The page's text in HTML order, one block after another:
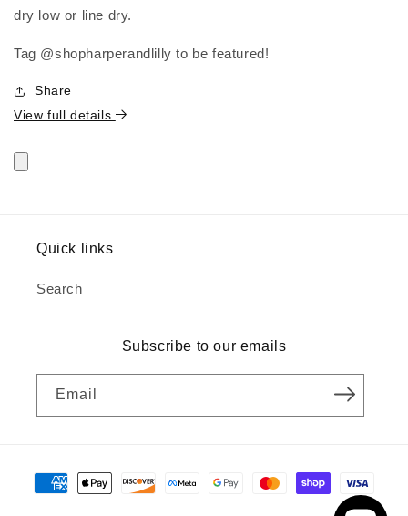
dry low or line dry.
Tag @shopharperandlilly to be featured!
Share
View full details
Quick links
Search
Subscribe to our emails
Email
Payment
methods